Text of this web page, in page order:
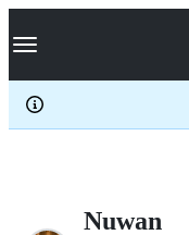
k
p
c
Navigation Menu
Nuwan